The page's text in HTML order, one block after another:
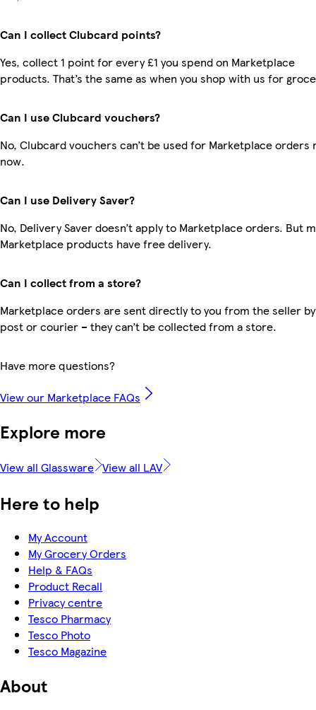
Can I collect Clubcard points?
Yes, collect 1 point for every £1 you spend on Marketplace
products. That’s the same as when you shop with us for
Can I use Clubcard vouchers?
No, Clubcard vouchers can’t be used for Marketplace orders
now.
Can I use Delivery Saver?
No, Delivery Saver doesn’t apply to Marketplace orders. But
Marketplace products have free delivery.
Can I collect from a store?
Marketplace orders are sent directly to you from the seller by
post or courier – they can’t be collected from a store.
Have more questions?
View our Marketplace FAQs
Explore more
View all Glassware View all LAV
Here to help
My Account
My Grocery Orders
Help & FAQs
Product Recall
Privacy centre
Tesco Pharmacy
Tesco Photo
Tesco Magazine
About